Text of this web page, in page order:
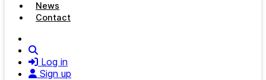
News
Contact
Log in
Sign up